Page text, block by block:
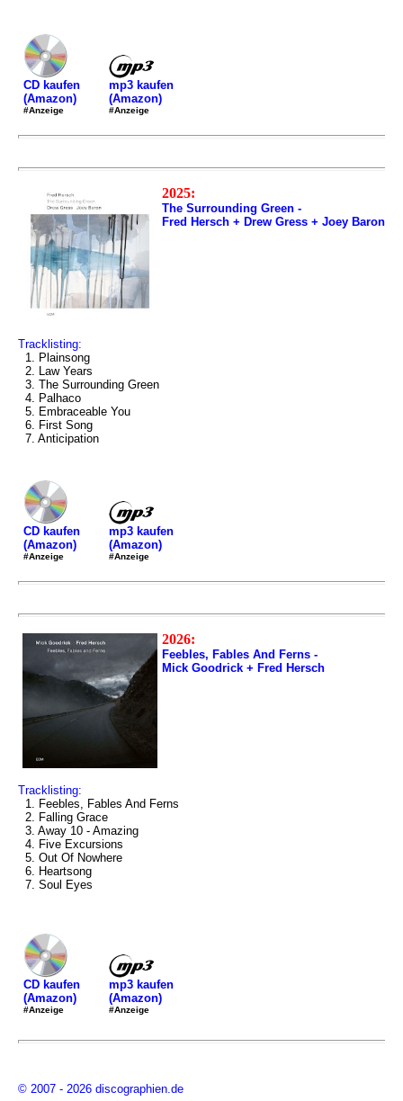
CD kaufen
(Amazon)
#Anzeige
mp3 kaufen
(Amazon)
#Anzeige
2025:
The Surrounding Green -
Fred Hersch + Drew Gress + Joey Baron
Tracklisting:
1. Plainsong
2. Law Years
3. The Surrounding Green
4. Palhaco
5. Embraceable You
6. First Song
7. Anticipation
CD kaufen
(Amazon)
#Anzeige
mp3 kaufen
(Amazon)
#Anzeige
2026:
Feebles, Fables And Ferns -
Mick Goodrick + Fred Hersch
Tracklisting:
1. Feebles, Fables And Ferns
2. Falling Grace
3. Away 10 - Amazing
4. Five Excursions
5. Out Of Nowhere
6. Heartsong
7. Soul Eyes
CD kaufen
(Amazon)
#Anzeige
mp3 kaufen
(Amazon)
#Anzeige
© 2007 - 2026 discographien.de